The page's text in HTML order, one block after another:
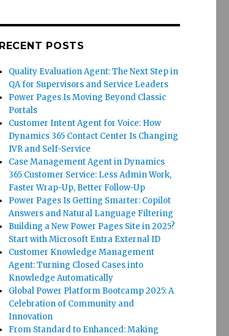
RECENT POSTS
Quality Evaluation Agent: The Next Step in
QA for Supervisors and Service Leaders
Power Pages Is Moving Beyond Classic
Portals
Customer Intent Agent for Voice: How
Dynamics 365 Contact Center Is Changing
IVR and Self-Service
Case Management Agent in Dynamics
365 Customer Service: Less Admin Work,
Faster Wrap-Up, Better Follow-Up
Power Pages Is Getting Smarter: Copilot
Answers and Natural Language Filtering
Building a New Power Pages Site in 2025?
Start with Microsoft Entra External ID
Customer Knowledge Management
Agent: Turning Closed Cases into
Knowledge Automatically
Global Power Platform Bootcamp 2025: A
Celebration of Community and
Innovation
From Standard to Enhanced: Making